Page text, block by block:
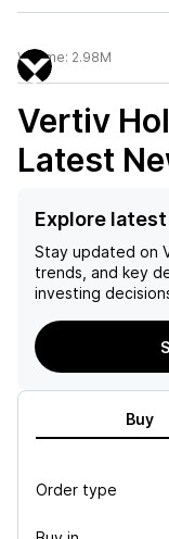
Volume: 2.98M
Vertiv
Latest
Explore latest
Stay updated on
trends, and key
investing
Buy
Order type